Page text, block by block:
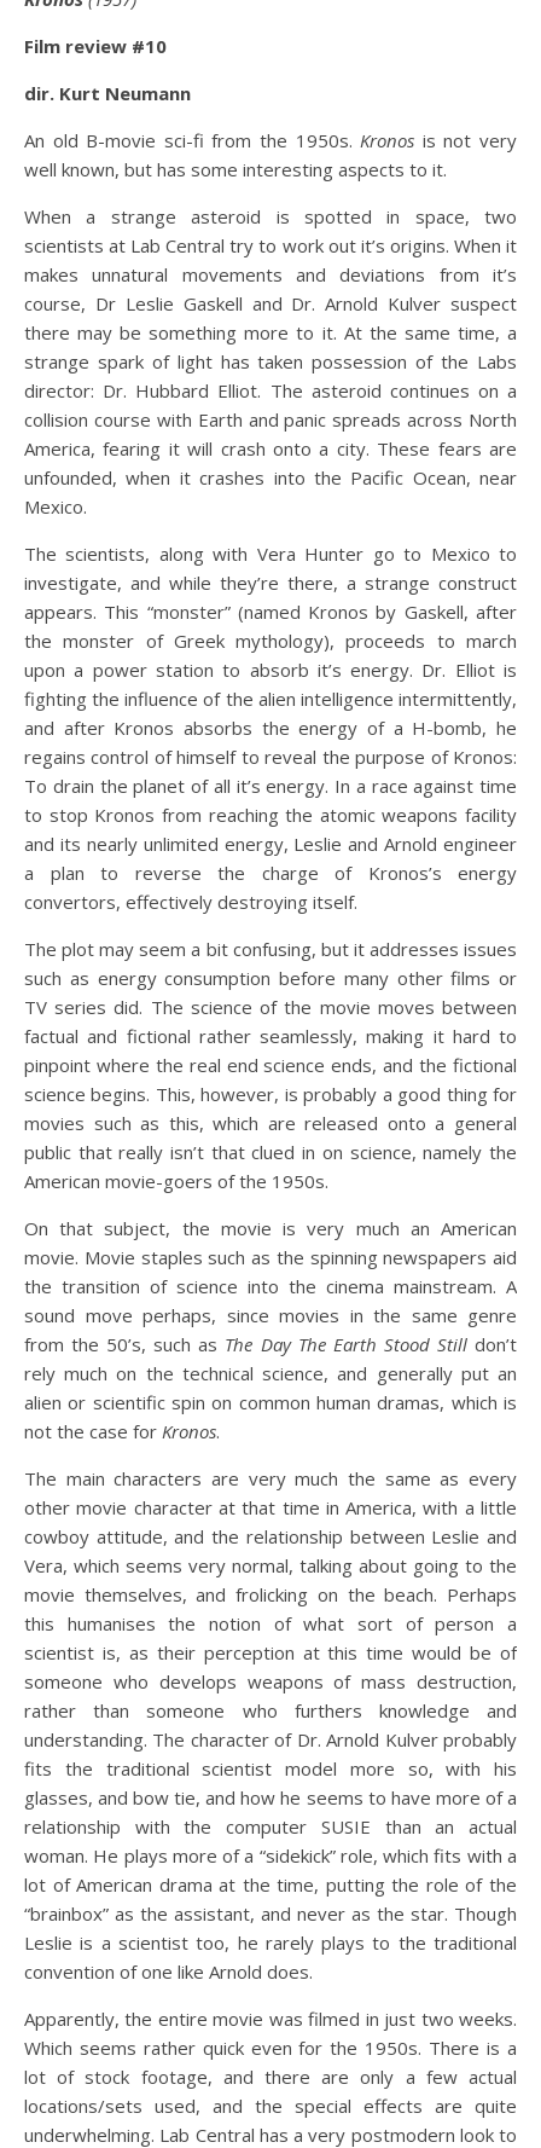
Film review #10
dir. Kurt Neumann
An old B-movie sci-fi from the 1950s. Kronos is not very
well known, but has some interesting aspects to it.
When a strange asteroid is spotted in space, two
scientists at Lab Central try to work out it’s origins. When it
makes unnatural movements and deviations from it’s
course, Dr Leslie Gaskell and Dr. Arnold Kulver suspect
there may be something more to it. At the same time, a
strange spark of light has taken possession of the Labs
director: Dr. Hubbard Elliot. The asteroid continues on a
collision course with Earth and panic spreads across North
America, fearing it will crash onto a city. These fears are
unfounded, when it crashes into the Pacific Ocean, near
Mexico.
The scientists, along with Vera Hunter go to Mexico to
investigate, and while they’re there, a strange construct
appears. This “monster” (named Kronos by Gaskell, after
the monster of Greek mythology), proceeds to march
upon a power station to absorb it’s energy. Dr. Elliot is
fighting the influence of the alien intelligence intermittently,
and after Kronos absorbs the energy of a H-bomb, he
regains control of himself to reveal the purpose of Kronos:
To drain the planet of all it’s energy. In a race against time
to stop Kronos from reaching the atomic weapons facility
and its nearly unlimited energy, Leslie and Arnold engineer
a plan to reverse the charge of Kronos’s energy
convertors, effectively destroying itself.
The plot may seem a bit confusing, but it addresses issues
such as energy consumption before many other films or
TV series did. The science of the movie moves between
factual and fictional rather seamlessly, making it hard to
pinpoint where the real end science ends, and the fictional
science begins. This, however, is probably a good thing for
movies such as this, which are released onto a general
public that really isn’t that clued in on science, namely the
American movie-goers of the 1950s.
On that subject, the movie is very much an American
movie. Movie staples such as the spinning newspapers aid
the transition of science into the cinema mainstream. A
sound move perhaps, since movies in the same genre
from the 50’s, such as The Day The Earth Stood Stilldon’t
rely much on the technical science, and generally put an
alien or scientific spin on common human dramas, which is
not the case for Kronos.
The main characters are very much the same as every
other movie character at that time in America, with a little
cowboy attitude, and the relationship between Leslie and
Vera, which seems very normal, talking about going to the
movie themselves, and frolicking on the beach. Perhaps
this humanises the notion of what sort of person a
scientist is, as their perception at this time would be of
someone who develops weapons of mass destruction,
rather than someone who furthers knowledge and
understanding. The character of Dr. Arnold Kulver probably
fits the traditional scientist model more so, with his
glasses, and bow tie, and how he seems to have more of a
relationship with the computer SUSIE than an actual
woman. He plays more of a “sidekick” role, which fits with a
lot of American drama at the time, putting the role of the
“brainbox” as the assistant, and never as the star. Though
Leslie is a scientist too, he rarely plays to the traditional
convention of one like Arnold does.
Apparently, the entire movie was filmed in just two weeks.
Which seems rather quick even for the 1950s. There is a
lot of stock footage, and there are only a few actual
locations/sets used, and the special effects are quite
underwhelming. Lab Central has a very postmodern look to